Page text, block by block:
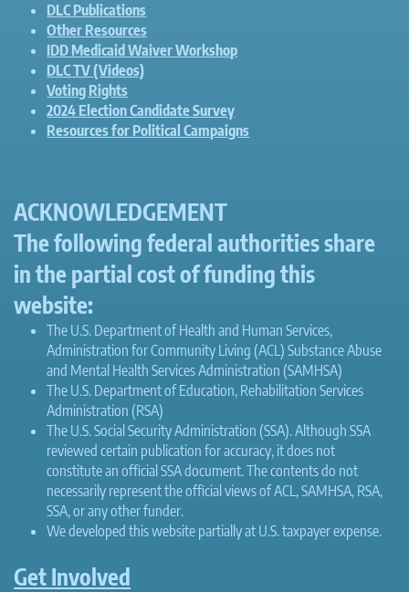
DLC Publications
Other Resources
IDD Medicaid Waiver Workshop
DLC TV (Videos)
Voting Rights
2024 Election Candidate Survey
Resources for Political Campaigns
ACKNOWLEDGEMENT
The following federal authorities share
in the partial cost of funding this
website:
The U.S. Department of Health and Human Services,
Administration for Community Living (ACL) Substance Abuse
and Mental Health Services Administration (SAMHSA)
The U.S. Department of Education, Rehabilitation Services
Administration (RSA)
The U.S. Social Security Administration (SSA). Although SSA
reviewed certain publication for accuracy, it does not
constitute an official SSA document. The contents do not
necessarily represent the official views of ACL, SAMHSA, RSA,
SSA, or any other funder.
We developed this website partially at U.S. taxpayer expense.
Get Involved